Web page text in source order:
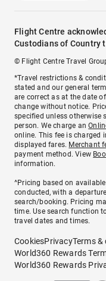
Flight Centre
Custodians of Country
© Flight Centre Travel
*Travel restrictions &
stated and our general
are correct as at the date
change without notice.
specified unless otherwise
person. We charge an
online. This fee is charged
displayed fares. Merchant
payment method. View
information.
^Pricing based on
conducted, with a
search/booking. Pricing
time. Use search function
travel dates and times.
CookiesPrivacyTerms
World360 Rewards
World360 Rewards